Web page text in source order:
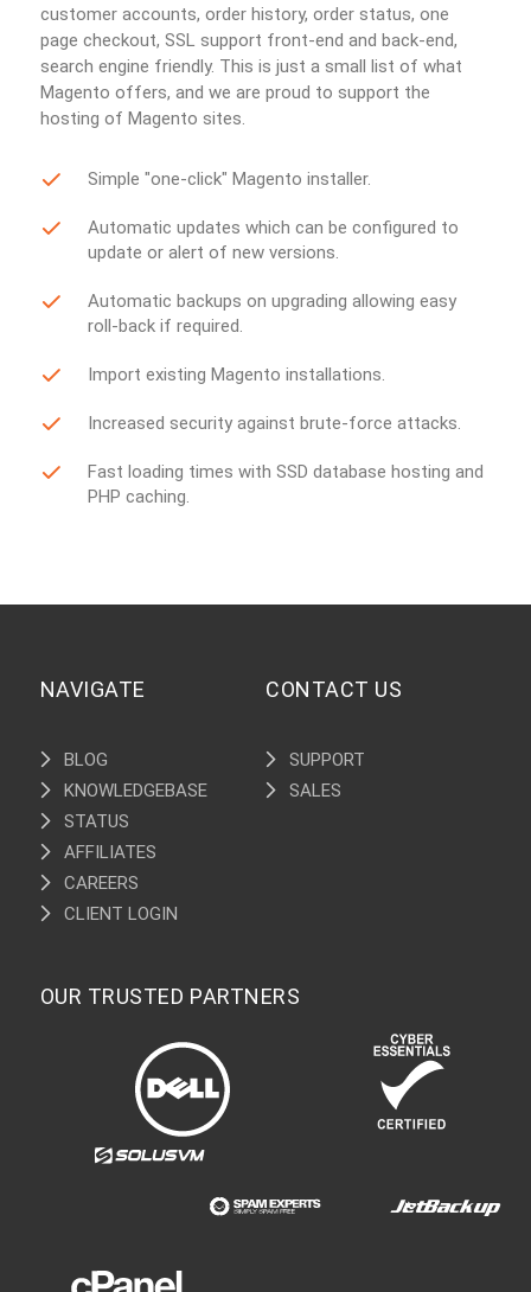
customer accounts, order history, order status, one
page checkout, SSL support front-end and back-end,
search engine friendly. This is just a small list of what
Magento offers, and we are proud to support the
hosting of Magento sites.
Simple "one-click" Magento installer.
Automatic updates which can be configured to
update or alert of new versions.
Automatic backups on upgrading allowing easy
roll-back if required.
Import existing Magento installations.
Increased security against brute-force attacks.
Fast loading times with SSD database hosting and
PHP caching.
NAVIGATE
BLOG
KNOWLEDGEBASE
STATUS
AFFILIATES
CAREERS
CLIENT LOGIN
CONTACT US
SUPPORT
SALES
OUR TRUSTED PARTNERS